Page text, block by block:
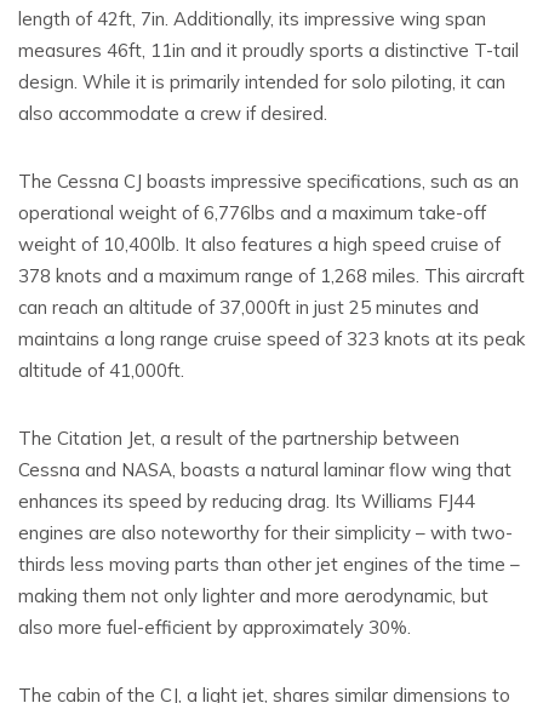
length of 42ft, 7in. Additionally, its impressive wing span
measures 46ft, 11in and it proudly sports a distinctive T-tail
design. While it is primarily intended for solo piloting, it can
also accommodate a crew if desired.
The Cessna CJ boasts impressive specifications, such as an
operational weight of 6,776lbs and a maximum take-off
weight of 10,400lb. It also features a high speed cruise of
378 knots and a maximum range of 1,268 miles. This aircraft
can reach an altitude of 37,000ft in just 25 minutes and
maintains a long range cruise speed of 323 knots at its peak
altitude of 41,000ft.
The Citation Jet, a result of the partnership between
Cessna and NASA, boasts a natural laminar flow wing that
enhances its speed by reducing drag. Its Williams FJ44
engines are also noteworthy for their simplicity – with two-
thirds less moving parts than other jet engines of the time –
making them not only lighter and more aerodynamic, but
also more fuel-efficient by approximately 30%.
The cabin of the CJ, a light jet, shares similar dimensions to